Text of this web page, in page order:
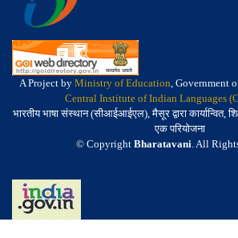
A Project by Ministry of Education, Government
Central Institute of Indian Languages
भारतीय भाषा संस्थान (सीआईआईएल), मैसूर द्वारा कार्यान्वित,
एक परियोजना
© Copyright Bharatavani. All